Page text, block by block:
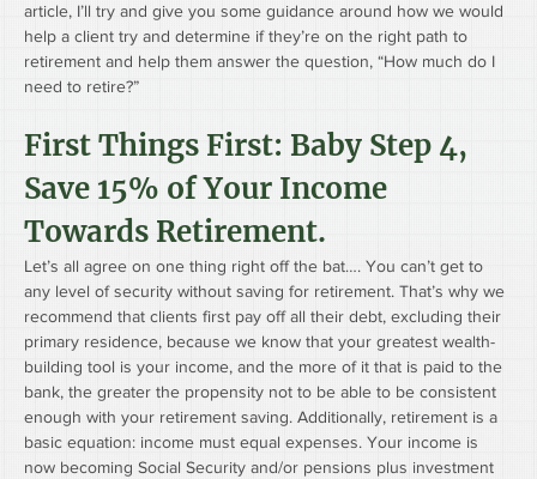
article, I’ll try and give you some guidance around how we would
help a client try and determine if they’re on the right path to
retirement and help them answer the question, “How much do I
need to retire?”
First Things First: Baby Step 4,
Save 15% of Your Income
Towards Retirement.
Let’s all agree on one thing right off the bat…. You can’t get to
any level of security without saving for retirement. That’s why we
recommend that clients first pay off all their debt, excluding their
primary residence, because we know that your greatest wealth-
building tool is your income, and the more of it that is paid to the
bank, the greater the propensity not to be able to be consistent
enough with your retirement saving. Additionally, retirement is a
basic equation: income must equal expenses. Your income is
now becoming Social Security and/or pensions plus investment